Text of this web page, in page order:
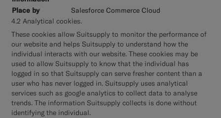
Salesforce Commerce Cloud
4.2 Analytical cookies.
These cookies allow Suitsupply to monitor the performance of
our website and helps Suitsupply to understand how the
individual interacts with our website. These cookies may be
used to allow Suitsupply to know that the individual has
logged in so that Suitsupply can serve fresher content than a
user who has never logged in. Suitsupply uses analytical
services such as google analytics to collect data to analyse
trends. The information Suitsupply collects is done without
identifying the individual.